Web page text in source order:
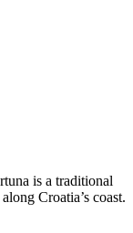
is a traditional
Croatia’s coast.